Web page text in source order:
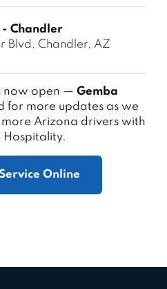
- Chandler
Blvd, Chandler, AZ
now open — Gemba
for more updates as we
Arizona drivers with
Hospitality.
Online